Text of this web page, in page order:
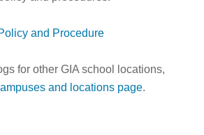
and Procedure
for other GIA school locations,
and locations page.